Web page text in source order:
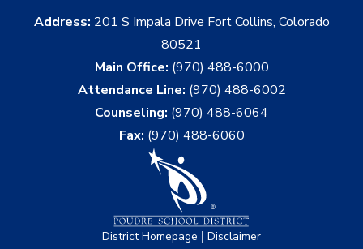
Address: 201 S Impala Drive Fort Collins, Colorado
80521
Main Office: (970) 488-6000
Attendance Line: (970) 488-6002
Counseling: (970) 488-6064
Fax: (970) 488-6060
District Homepage | Disclaimer